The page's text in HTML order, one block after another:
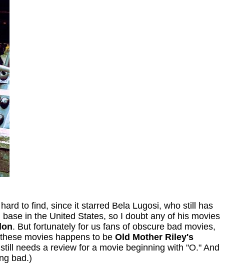
to find, since it starred Bela Lugosi, who still has
in the United States, so I doubt any of his movies
. But fortunately for us fans of obscure bad movies,
movies happens to be Old Mother Riley's
needs a review for a movie beginning with "O." And
bad.)